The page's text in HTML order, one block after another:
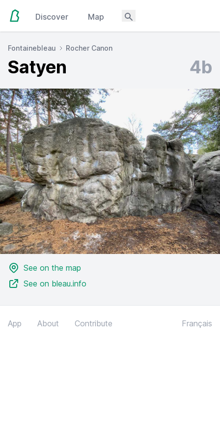
Discover Map
Fontainebleau Rocher Canon
Satyen 4b
See on the map
See on bleau.info
App About Contribute Français